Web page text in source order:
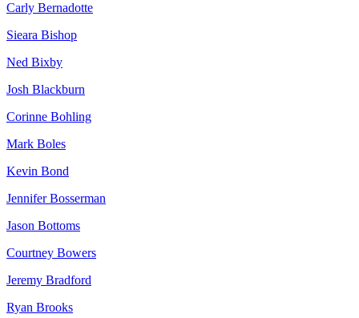
Carly Bernadotte
Sieara Bishop
Ned Bixby
Josh Blackburn
Corinne Bohling
Mark Boles
Kevin Bond
Jennifer Bosserman
Jason Bottoms
Courtney Bowers
Jeremy Bradford
Ryan Brooks